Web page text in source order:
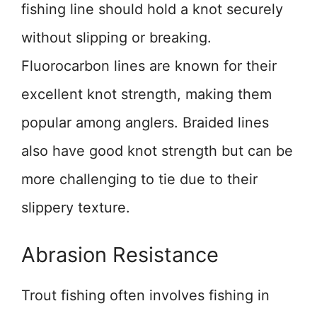
fishing line should hold a knot securely
without slipping or breaking.
Fluorocarbon lines are known for their
excellent knot strength, making them
popular among anglers. Braided lines
also have good knot strength but can be
more challenging to tie due to their
slippery texture.
Abrasion Resistance
Trout fishing often involves fishing in